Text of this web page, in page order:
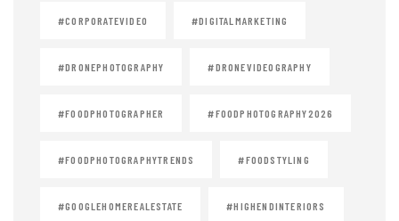
#CORPORATEVIDEO #DIGITALMARKETING
#DRONEPHOTOGRAPHY #DRONEVIDEOGRAPHY
#FOODPHOTOGRAPHER #FOODPHOTOGRAPHY2026
#FOODPHOTOGRAPHYTRENDS #FOODSTYLING
#GOOGLEHOMEREALESTATE #HIGHENDINTERIORS